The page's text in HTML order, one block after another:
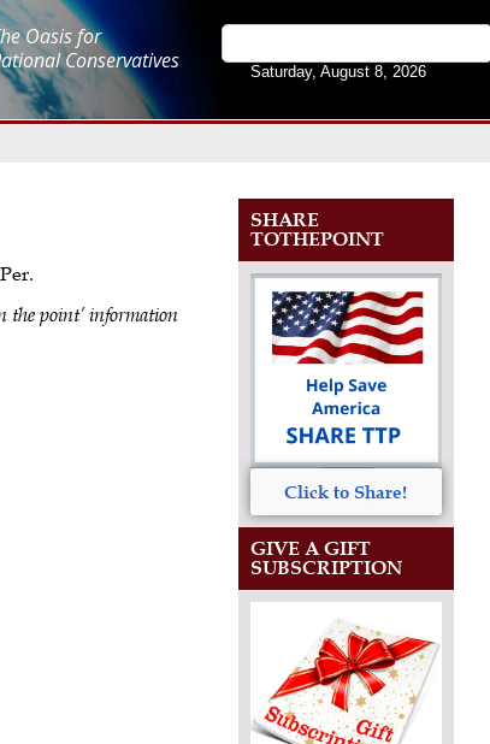
Oasis for
Conservatives
Saturday, August 8, 2026
the point’ information
SHARE
TOTHEPOINT
Click to Share!
GIVE A GIFT
SUBSCRIPTION